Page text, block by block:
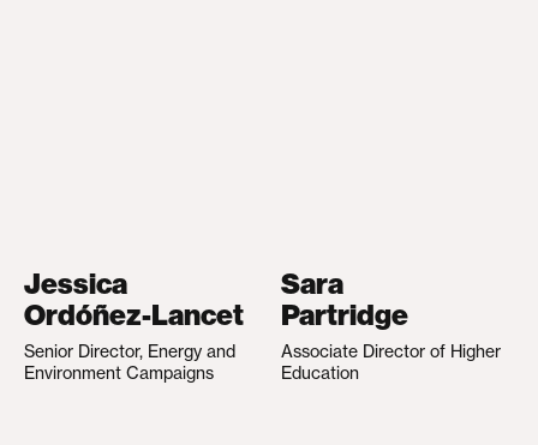
Jessica
Ordóñez-Lancet
Senior Director, Energy and
Environment Campaigns
Sara
Partridge
Associate Director of Higher
Education